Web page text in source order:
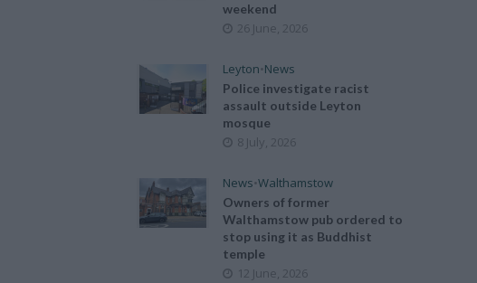
weekend
26 June, 2026
Leyton•News
Police investigate racist
assault outside Leyton
mosque
8 July, 2026
News•Walthamstow
Owners of former
Walthamstow pub ordered to
stop using it as Buddhist
temple
12 June, 2026